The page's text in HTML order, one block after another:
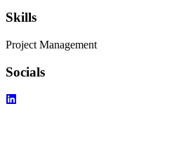
Skills
Project Management
Socials